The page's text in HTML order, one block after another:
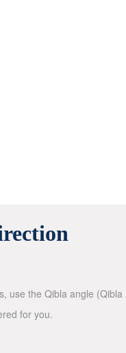
use the Qibla angle
for you.